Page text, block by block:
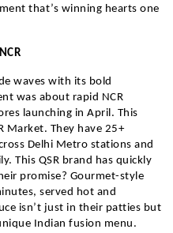
that’s winning hearts one
waves with its bold
was about rapid NCR
launching in April. This
Market. They have 25+
Delhi Metro stations and
This QSR brand has quickly
promise? Gourmet-style
served hot and
isn’t just in their patties but
Indian fusion menu.